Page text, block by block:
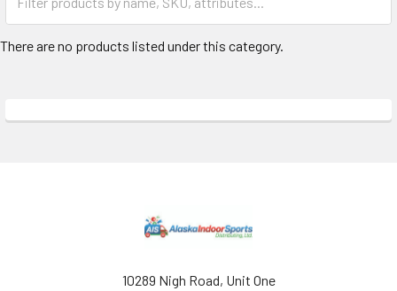
There are no products listed under this category.
10289 Nigh Road, Unit One